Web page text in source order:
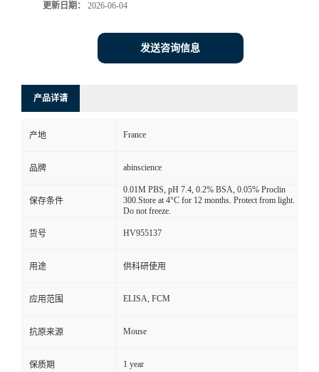
更新日期： 2026-06-04
发送咨询信息
产品详请
产地 France
品牌 abinscience
保存条件
0.01M PBS, pH 7.4, 0.2% BSA, 0.05% Proclin
300.Store at 4°C for 12 months. Protect from light.
Do not freeze.
货号 HV955137
用途 供科研使用
应用范围 ELISA, FCM
抗原来源 Mouse
保质期 1 year